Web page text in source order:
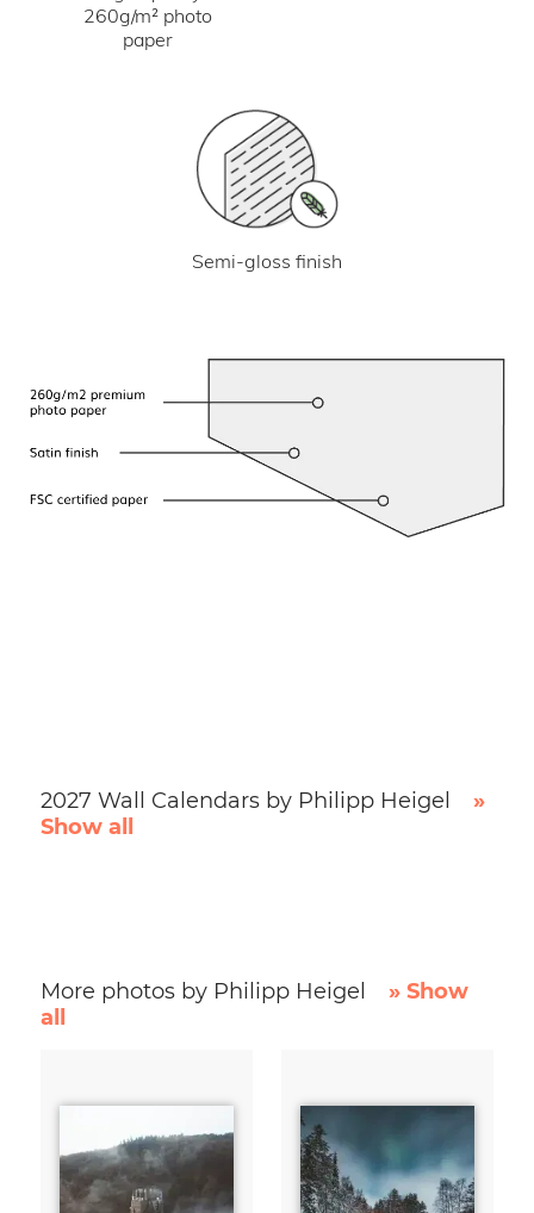
260g/m² photo
paper
Semi-gloss finish
2027 Wall Calendars by Philipp Heigel
»
Show all
More photos by Philipp Heigel
» Show
all